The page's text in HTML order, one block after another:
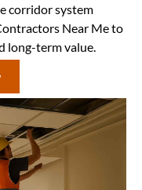
corridor system
Near Me to
long-term value.